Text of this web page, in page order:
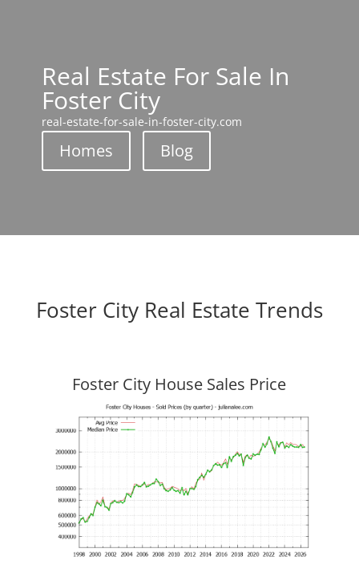
Real Estate For Sale In
Foster City
real-estate-for-sale-in-foster-city.com
Homes Blog
Foster City Real Estate Trends
Foster City House Sales Price